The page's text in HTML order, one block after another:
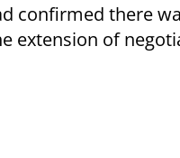
confirmed there
extension of